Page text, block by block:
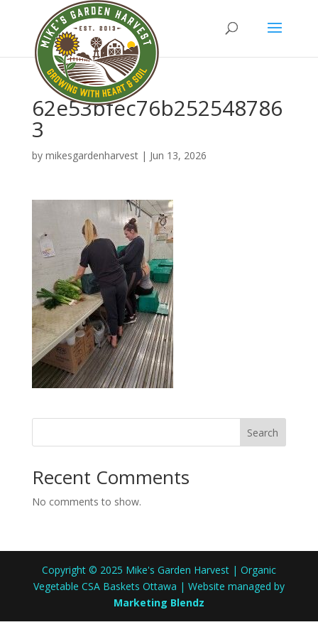
62e53bfec76b252548786
3
by mikesgardenharvest| Jun 13, 2026
Search
Recent Comments
No comments to show.
Copyright © 2025 Mike's Garden Harvest | Organic
Vegetable CSA Baskets Ottawa | Website managed by
Marketing Blendz